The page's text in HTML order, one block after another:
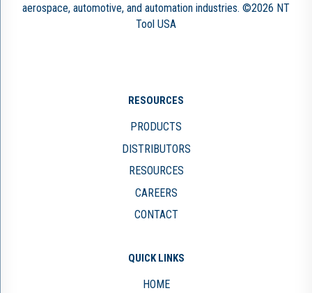
aerospace, automotive, and automation industries. ©2026 NT
Tool USA
RESOURCES
PRODUCTS
DISTRIBUTORS
RESOURCES
CAREERS
CONTACT
QUICK LINKS
HOME